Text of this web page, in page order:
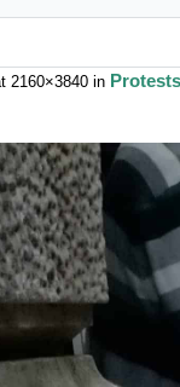
2160×3840 in